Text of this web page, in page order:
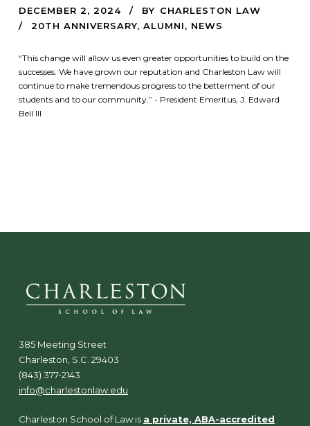
DECEMBER 2, 2024 BY CHARLESTON LAW
20TH ANNIVERSARY, ALUMNI, NEWS
“This change will allow us even greater opportunities to build on the
successes. We have grown our reputation and Charleston Law will
continue to make tremendous progress to the betterment of our
students and to our community.” - President Emeritus, J. Edward
Bell III
385 Meeting Street
Charleston, S.C. 29403
(843) 377-2143
info@charlestonlaw.edu
Charleston School of Law is a private, ABA-accredited